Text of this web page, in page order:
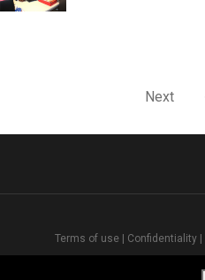
Next
Terms of use | Confidentiality |